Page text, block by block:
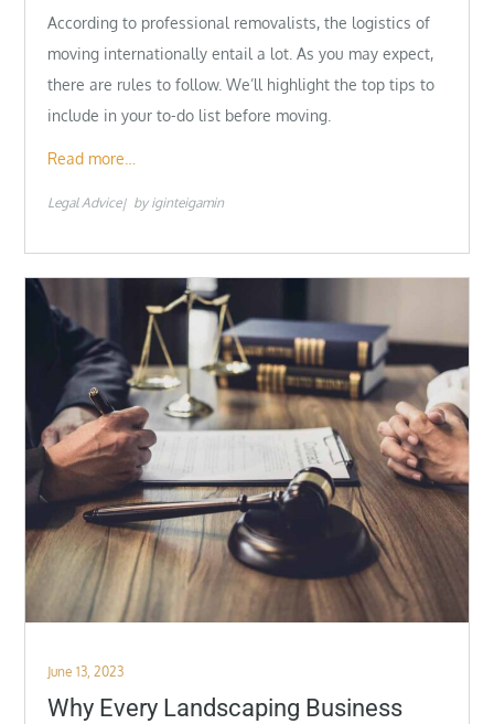
According to professional removalists, the logistics of
moving internationally entail a lot. As you may expect,
there are rules to follow. We’ll highlight the top tips to
include in your to-do list before moving.
Read more…
Legal Advice by iginteigamin
Posted
on
June 13, 2023
Why Every Landscaping Business